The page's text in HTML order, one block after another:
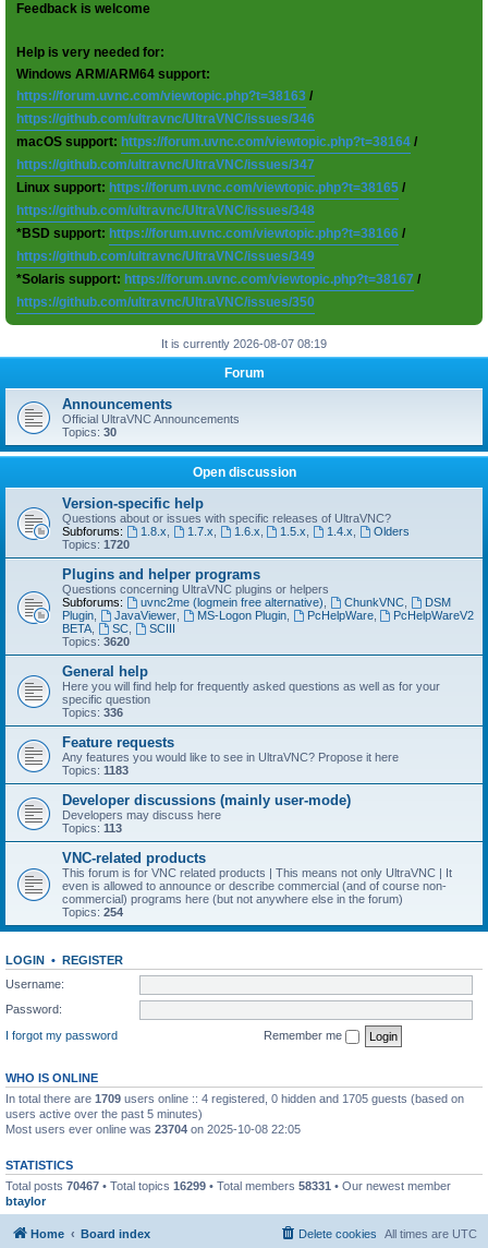
Feedback is welcome
Help is very needed for:
Windows ARM/ARM64 support:
https://forum.uvnc.com/viewtopic.php?t=38163 /
https://github.com/ultravnc/UltraVNC/issues/346
macOS support: https://forum.uvnc.com/viewtopic.php?t=38164 /
https://github.com/ultravnc/UltraVNC/issues/347
Linux support: https://forum.uvnc.com/viewtopic.php?t=38165 /
https://github.com/ultravnc/UltraVNC/issues/348
*BSD support: https://forum.uvnc.com/viewtopic.php?t=38166 /
https://github.com/ultravnc/UltraVNC/issues/349
*Solaris support: https://forum.uvnc.com/viewtopic.php?t=38167 /
https://github.com/ultravnc/UltraVNC/issues/350
It is currently 2026-08-07 08:19
Forum
Announcements
Official UltraVNC Announcements
Topics: 30
Open discussion
Version-specific help
Questions about or issues with specific releases of UltraVNC?
Subforums:
1.8.x 1.7.x 1.6.x 1.5.x 1.4.x
Olders
Topics: 1720
Plugins and helper programs
Questions concerning UltraVNC plugins or helpers
Subforums:
uvnc2me (logmein free alternative) ChunkVNC,
DSM
Plugin
JavaViewer, MS-Logon Plugin, PcHelpWare,
PcHelpWareV2
BETA
SC,
SCIII
Topics: 3620
General help
Here you will find help for frequently asked questions as well as for your
specific question
Topics: 336
Feature requests
Any features you would like to see in UltraVNC? Propose it here
Topics: 1183
Developer discussions (mainly user-mode)
Developers may discuss here
Topics: 113
VNC-related products
This forum is for VNC related products | This means not only UltraVNC | It
even is allowed to announce or describe commercial (and of course non-
commercial) programs here (but not anywhere else in the forum)
Topics: 254
LOGIN • REGISTER
Username:
Password:
I forgot my password
Remember me
WHO IS ONLINE
In total there are 1709 users online :: 4 registered, 0 hidden and 1705 guests (based on
users active over the past 5 minutes)
Most users ever online was 23704 on 2025-10-08 22:05
STATISTICS
Total posts 70467 • Total topics 16299 • Total members 58331 • Our newest member
btaylor
Home Board index All times are UTC
Delete cookies